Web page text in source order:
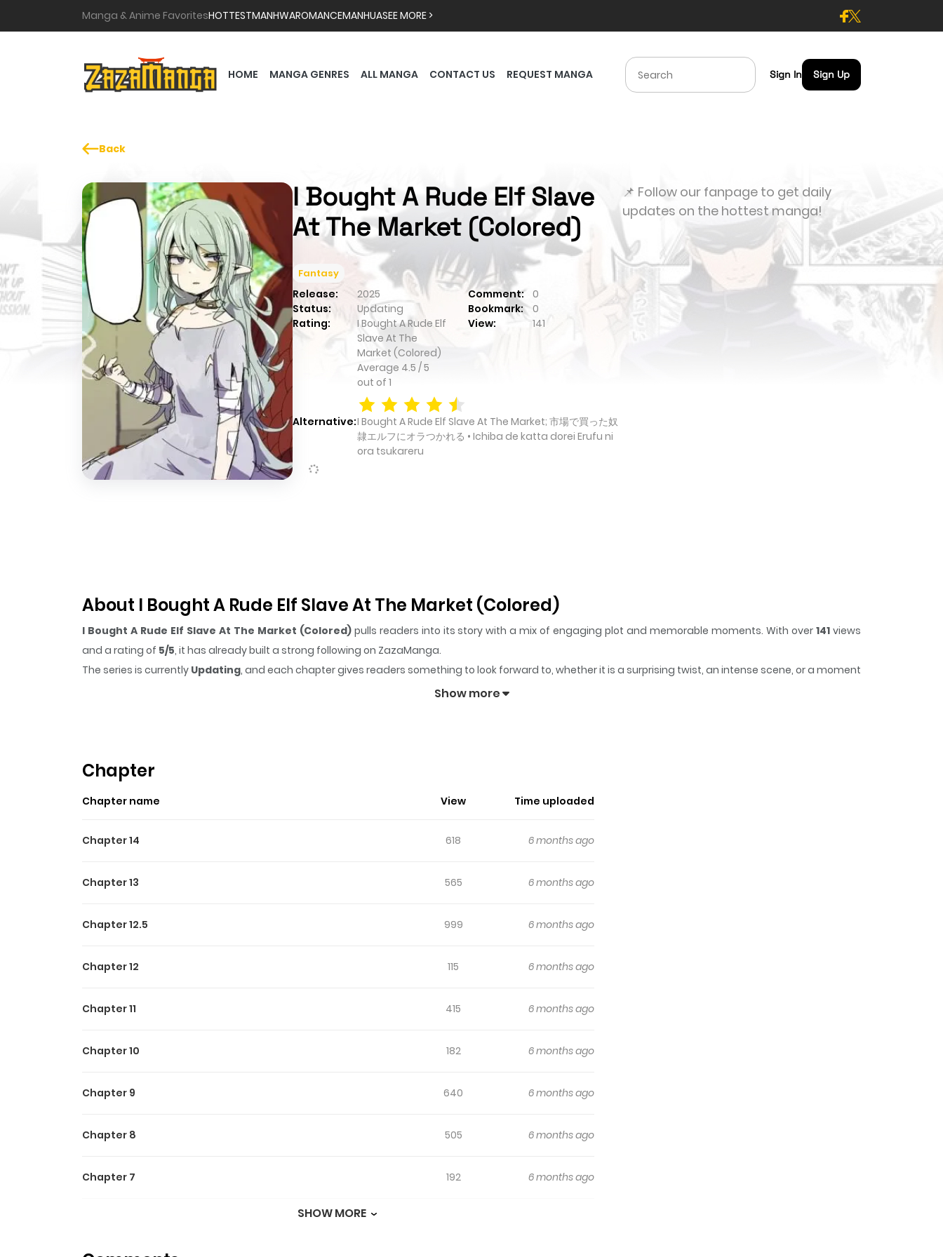
Manga & Anime FavoritesHOTTESTMANHWAROMANCEMANHUASEE MORE >
HOME MANGA GENRES ALL MANGA CONTACT US REQUEST MANGA Sign In Sign Up
Back
I Bought A Rude Elf Slave
At The Market (Colored)
Fantasy
Release: 2025 Comment: 0
Status:
Updating Bookmark:
0
Rating:
I Bought A Rude Elf
Slave At The
Market (Colored)
Average 4.5 /5
out of 1
View: 141
Alternative:I Bought A Rude Elf Slave At The Market; 市場で買った奴
隷エルフにオラつかれる • Ichiba de katta dorei Erufu ni
ora tsukareru
📌 Follow our fanpage to get daily
updates on the hottest manga!
About I Bought A Rude Elf Slave At The Market (Colored)
I Bought A Rude Elf Slave At The Market (Colored)pulls readers into its story with a mix of engaging plot and memorable moments. With over141 views
and a rating of 5/5, it has already built a strong following on ZazaManga.
The series is currently Updating, and each chapter gives readers something to look forward to, whether it is a surprising twist, an intense scene, or a moment
I Bought A Rude Elf Slave At The Market (Colored)keeps readers engaged and curious, making it easy to lose track of time while
Show more
Chapter
Chapter name View Time uploaded
Chapter 14 618 6 months ago
Chapter 13 565 6 months ago
Chapter 12.5 999 6 months ago
Chapter 12 115 6 months ago
Chapter 11 415 6 months ago
Chapter 10 182 6 months ago
Chapter 9 640 6 months ago
Chapter 8 505 6 months ago
Chapter 7 192 6 months ago
SHOW MORE